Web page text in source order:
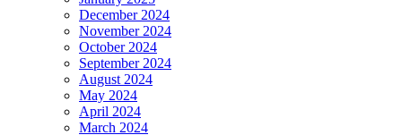
December 2024
November 2024
October 2024
September 2024
August 2024
May 2024
April 2024
March 2024